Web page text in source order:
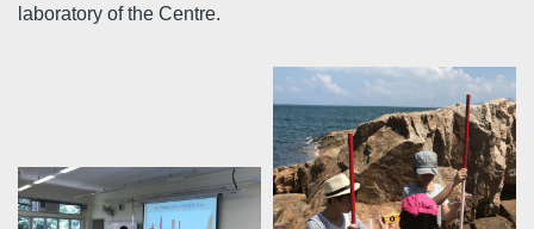
laboratory of the Centre.